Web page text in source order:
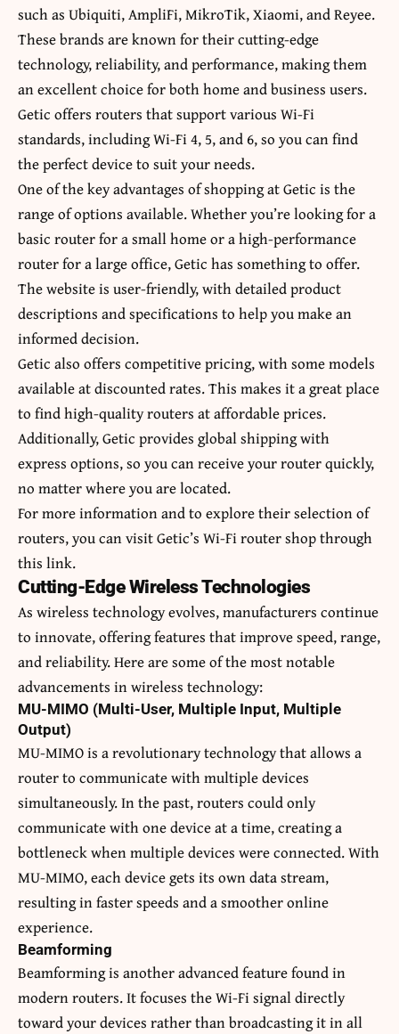
such as Ubiquiti, AmpliFi, MikroTik, Xiaomi, and Reyee.
These brands are known for their cutting-edge
technology, reliability, and performance, making them
an excellent choice for both home and business users.
Getic offers routers that support various Wi-Fi
standards, including Wi-Fi 4, 5, and 6, so you can find
the perfect device to suit your needs.
One of the key advantages of shopping at Getic is the
range of options available. Whether you’re looking for a
basic router for a small home or a high-performance
router for a large office, Getic has something to offer.
The website is user-friendly, with detailed product
descriptions and specifications to help you make an
informed decision.
Getic also offers competitive pricing, with some models
available at discounted rates. This makes it a great place
to find high-quality routers at affordable prices.
Additionally, Getic provides global shipping with
express options, so you can receive your router quickly,
no matter where you are located.
For more information and to explore their selection of
routers, you can visit Getic’s Wi-Fi router shop through
this link.
Cutting-Edge Wireless Technologies
As wireless technology evolves, manufacturers continue
to innovate, offering features that improve speed, range,
and reliability. Here are some of the most notable
advancements in wireless technology:
MU-MIMO (Multi-User, Multiple Input, Multiple
Output)
MU-MIMO is a revolutionary technology that allows a
router to communicate with multiple devices
simultaneously. In the past, routers could only
communicate with one device at a time, creating a
bottleneck when multiple devices were connected. With
MU-MIMO, each device gets its own data stream,
resulting in faster speeds and a smoother online
experience.
Beamforming
Beamforming is another advanced feature found in
modern routers. It focuses the Wi-Fi signal directly
toward your devices rather than broadcasting it in all